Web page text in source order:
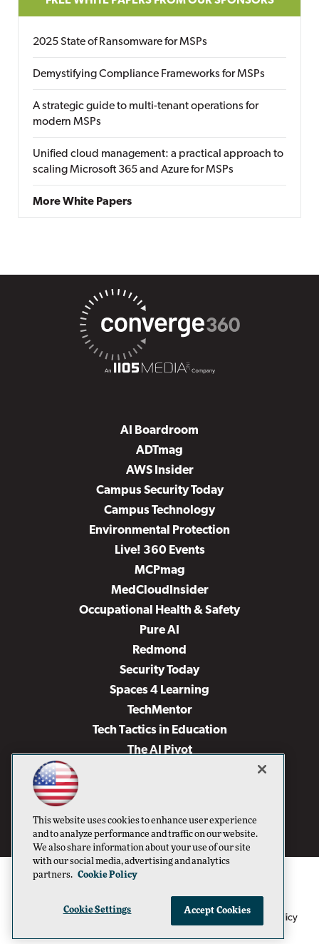
2025 State of Ransomware for MSPs
Demystifying Compliance Frameworks for MSPs
A strategic guide to multi-tenant operations for
modern MSPs
Unified cloud management: a practical approach to
scaling Microsoft 365 and Azure for MSPs
More White Papers
AI Boardroom
ADTmag
AWS Insider
Campus Security Today
Campus Technology
Environmental Protection
Live! 360 Events
MCPmag
MedCloudInsider
Occupational Health & Safety
Pure AI
Redmond
Security Today
Spaces 4 Learning
TechMentor
Tech Tactics in Education
The AI Pivot
Virtualization & Cloud Review
Visual Studio Live!
1105 Media Inc Privacy Policy Cookie Policy
This website uses cookies to enhance user experience
and to analyze performance and traffic on our website.
We also share information about your use of our site
with our social media, advertising and analytics
partners. Cookie Policy
Cookie Settings Accept Cookies